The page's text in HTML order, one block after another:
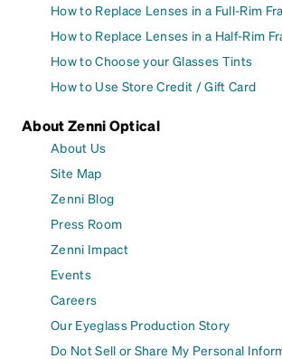
How to Replace Lenses in a Full-Rim
How to Replace Lenses in a Half-Rim
How to Choose your Glasses Tints
How to Use Store Credit / Gift Card
About Zenni Optical
About Us
Site Map
Zenni Blog
Press Room
Zenni Impact
Events
Careers
Our Eyeglass Production Story
Do Not Sell or Share My Personal